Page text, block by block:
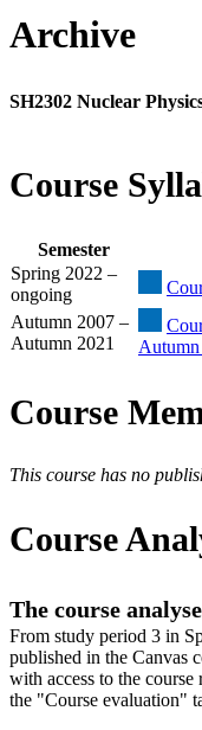
Archive
SH2302 Nuclear
Course
Semester
Spring 2022 –
ongoing
Autumn 2007 –
Autumn 2021
Course
This course has no
Course
The course
From study period 3 in
published in the Canvas
with access to the
the "Course evaluation"